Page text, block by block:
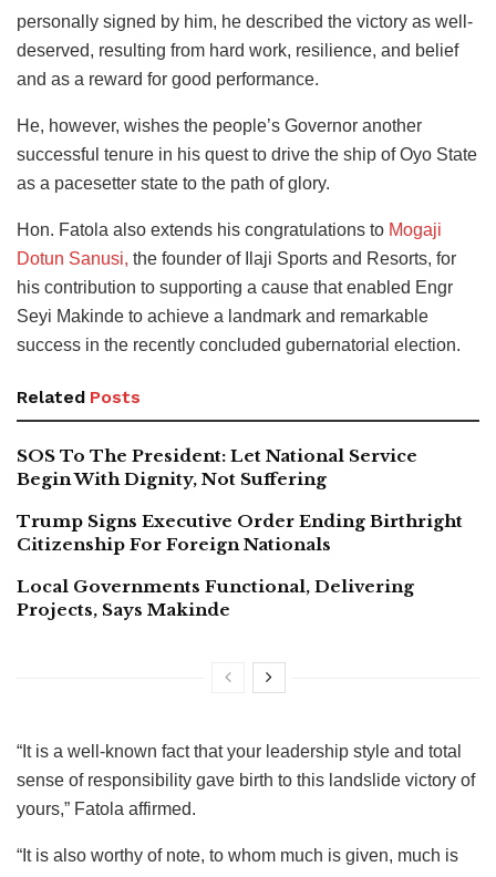
personally signed by him, he described the victory as well-
deserved, resulting from hard work, resilience, and belief
and as a reward for good performance.
He, however, wishes the people’s Governor another
successful tenure in his quest to drive the ship of Oyo State
as a pacesetter state to the path of glory.
Hon. Fatola also extends his congratulations to Mogaji
Dotun Sanusi, the founder of Ilaji Sports and Resorts, for
his contribution to supporting a cause that enabled Engr
Seyi Makinde to achieve a landmark and remarkable
success in the recently concluded gubernatorial election.
Related Posts
SOS To The President: Let National Service
Begin With Dignity, Not Suffering
Trump Signs Executive Order Ending Birthright
Citizenship For Foreign Nationals
Local Governments Functional, Delivering
Projects, Says Makinde
“It is a well-known fact that your leadership style and total
sense of responsibility gave birth to this landslide victory of
yours,” Fatola affirmed.
“It is also worthy of note, to whom much is given, much is